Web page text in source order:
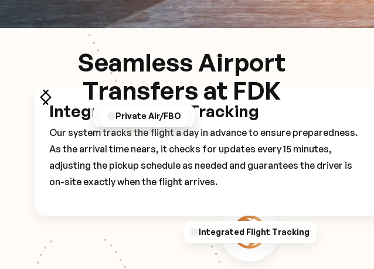
Seamless Airport
Transfers at FDK
Integrated Flight Tracking
Pickup Experience
GPS/Notifications
Private Air/FBO
Integrated Flight Tracking
Our system tracks the flight a day in advance to ensure preparedness.
As the arrival time nears, it checks for updates every 15 minutes,
adjusting the pickup schedule as needed and guarantees the driver is
on-site exactly when the flight arrives.